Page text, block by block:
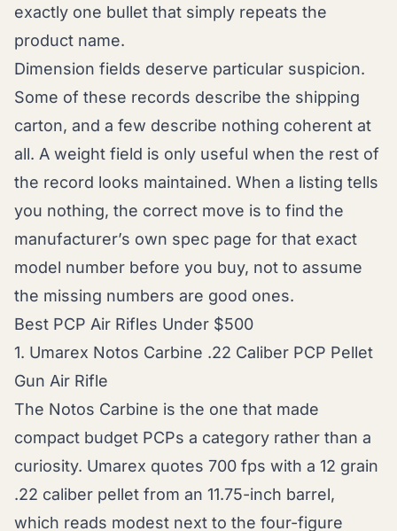
exactly one bullet that simply repeats the
product name.
Dimension fields deserve particular suspicion.
Some of these records describe the shipping
carton, and a few describe nothing coherent at
all. A weight field is only useful when the rest of
the record looks maintained. When a listing tells
you nothing, the correct move is to find the
manufacturer’s own spec page for that exact
model number before you buy, not to assume
the missing numbers are good ones.
Best PCP Air Rifles Under $500
1. Umarex Notos Carbine .22 Caliber PCP Pellet
Gun Air Rifle
The Notos Carbine is the one that made
compact budget PCPs a category rather than a
curiosity. Umarex quotes 700 fps with a 12 grain
.22 caliber pellet from an 11.75-inch barrel,
which reads modest next to the four-figure